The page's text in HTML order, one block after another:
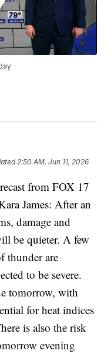
2:50 AM, Jun 11, 2026
from FOX 17
James: After an
damage and
be quieter. A few
thunder are
to be severe.
tomorrow, with
for heat indices
is also the risk
evening